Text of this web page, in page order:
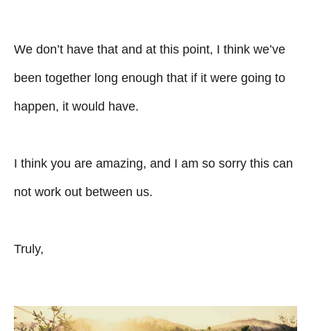
We don’t have that and at this point, I think we’ve
been together long enough that if it were going to
happen, it would have.
I think you are amazing, and I am so sorry this can
not work out between us.
Truly,